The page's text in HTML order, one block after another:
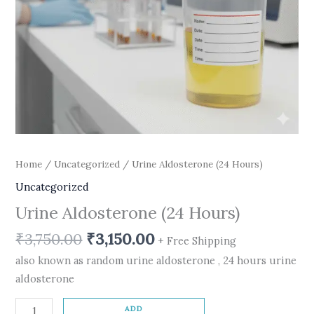
Home / Uncategorized / Urine Aldosterone (24 Hours)
Uncategorized
Urine Aldosterone (24 Hours)
₹3,750.00 ₹3,150.00 + Free Shipping
also known as random urine aldosterone , 24 hours urine
aldosterone
ADD